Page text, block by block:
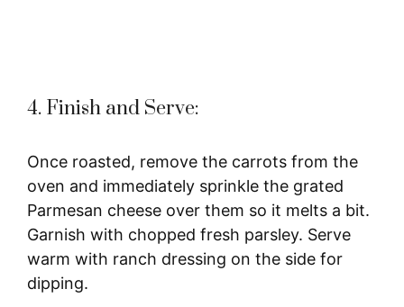
4. Finish and Serve:
Once roasted, remove the carrots from the
oven and immediately sprinkle the grated
Parmesan cheese over them so it melts a bit.
Garnish with chopped fresh parsley. Serve
warm with ranch dressing on the side for
dipping.